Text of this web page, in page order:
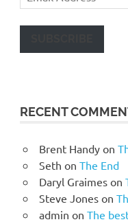
Address
RECENT
Brent Handyon
Seth on The End
Daryl Graimeson
Steve Joneson
admin on The